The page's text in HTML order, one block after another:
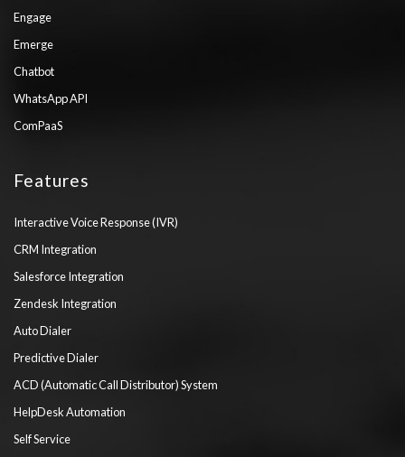
Engage
Emerge
Chatbot
WhatsApp API
ComPaaS
Features
Interactive Voice Response (IVR)
CRM Integration
Salesforce Integration
Zendesk Integration
Auto Dialer
Predictive Dialer
ACD (Automatic Call Distributor) System
HelpDesk Automation
Self Service